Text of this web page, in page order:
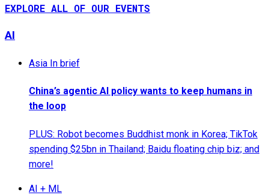
EXPLORE ALL OF OUR EVENTS
AI
Asia In brief
China’s agentic AI policy wants to keep humans in
the loop
PLUS: Robot becomes Buddhist monk in Korea; TikTok
spending $25bn in Thailand; Baidu floating chip biz; and
more!
AI + ML